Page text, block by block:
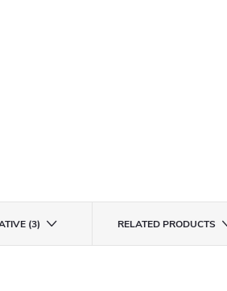
(3) RELATED PRODUCTS